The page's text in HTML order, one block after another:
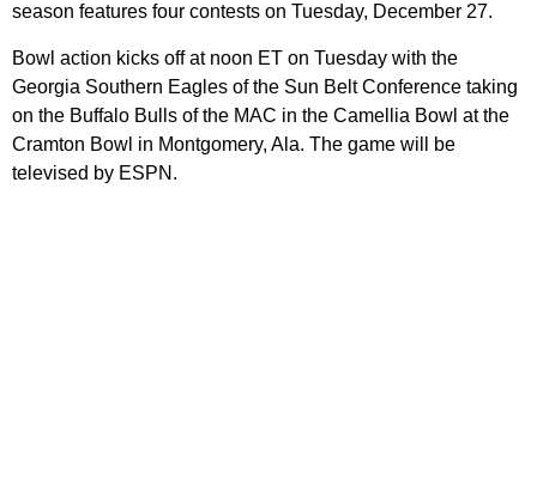
season features four contests on Tuesday, December 27.
Bowl action kicks off at noon ET on Tuesday with the
Georgia Southern Eagles of the Sun Belt Conference taking
on the Buffalo Bulls of the MAC in the Camellia Bowl at the
Cramton Bowl in Montgomery, Ala. The game will be
televised by ESPN.